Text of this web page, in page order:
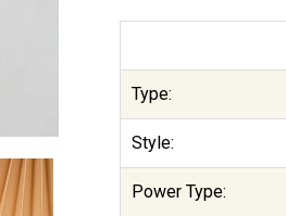
Type:
Style:
Power Type: